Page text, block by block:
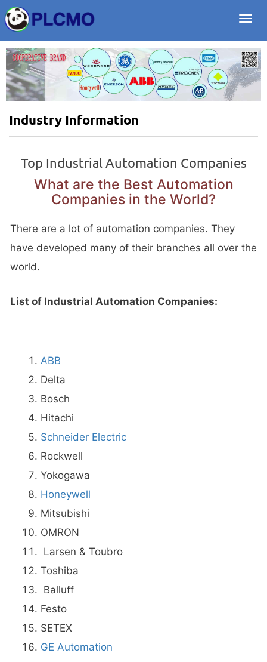
Industry Information
Top Industrial Automation Companies
What are the Best Automation
Companies in the World?
There are a lot of automation companies. They
have developed many of their branches all over the
world.
List of Industrial Automation Companies:
ABB
Delta
Bosch
Hitachi
Schneider Electric
Rockwell
Yokogawa
Honeywell
Mitsubishi
OMRON
Larsen & Toubro
Toshiba
Balluff
Festo
SETEX
GE Automation